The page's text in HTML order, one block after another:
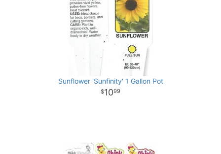
Sunflower 'Sunfinity' 1 Gallon Pot
1099